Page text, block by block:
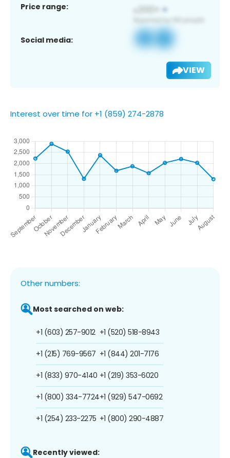
Price range:
Social media:
VIEW
Interest over time for +1 (859) 274-2878
Other numbers:
Most searched on web:
+1 (603) 257-9012
+1 (215) 769-9567
+1 (833) 970-4140
+1 (800) 334-7724
+1 (254) 233-2275
+1 (520) 518-8943
+1 (844) 201-7176
+1 (219) 353-6020
+1 (929) 547-0692
+1 (800) 290-4887
Recently viewed: